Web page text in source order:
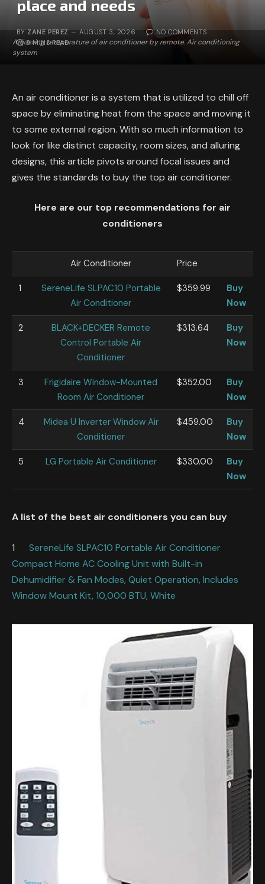
Adjusting temperature of air conditioner by remote. Air conditioning
system
place and needs
BY ZANE PEREZ AUGUST 3, 2026
NO COMMENTS
5 MINS READ
An air conditioner is a system that is utilized to chill off
space by eliminating heat from the space and moving it
to some external region. With so much information to
look for like distinct capacity, room sizes, and alluring
designs, this article pivots around focal issues and
gives the standards to buy the top air conditioner.
Here are our top recommendations for air
conditioners
Air Conditioner Price
1
SereneLife SLPAC10 Portable
Air Conditioner
$359.99
Buy
Now
2
BLACK+DECKER Remote
Control Portable Air
Conditioner
$313.64
Buy
Now
3
Frigidaire Window-Mounted
Room Air Conditioner
$352.00
Buy
Now
4
Midea U Inverter Window Air
Conditioner
$459.00
Buy
Now
5 LG Portable Air Conditioner $330.00
Buy
Now
A list of the best air conditioners you can buy
1 SereneLife SLPAC10 Portable Air Conditioner
Compact Home AC Cooling Unit with Built-in
Dehumidifier & Fan Modes, Quiet Operation, Includes
Window Mount Kit, 10,000 BTU, White